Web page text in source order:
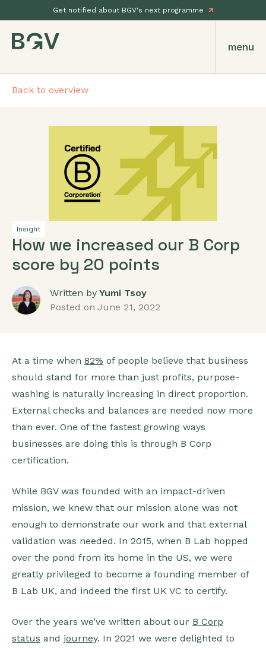
Get notified about BGV's next programme
menu
Back to overview
Insight
How we increased our B Corp
score by 20 points
Written by Yumi Tsoy
Posted on June 21, 2022
At a time when 82% of people believe that business
should stand for more than just profits, purpose-
washing is naturally increasing in direct proportion.
External checks and balances are needed now more
than ever. One of the fastest growing ways
businesses are doing this is through B Corp
certification.
While BGV was founded with an impact-driven
mission, we knew that our mission alone was not
enough to demonstrate our work and that external
validation was needed. In 2015, when B Lab hopped
over the pond from its home in the US, we were
greatly privileged to become a founding member of
B Lab UK, and indeed the first UK VC to certify.
Over the years we’ve written about our B Corp
status and journey. In 2021 we were delighted to